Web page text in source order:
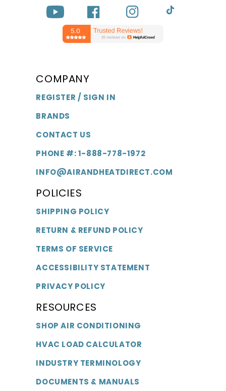
YouTube FacebookInstagramTikTok
COMPANY
REGISTER / SIGN IN
BRANDS
CONTACT US
PHONE #: 1-888-778-1972
INFO@AIRANDHEATDIRECT.COM
POLICIES
SHIPPING POLICY
RETURN & REFUND POLICY
TERMS OF SERVICE
ACCESSIBILITY STATEMENT
PRIVACY POLICY
RESOURCES
SHOP AIR CONDITIONING
HVAC LOAD CALCULATOR
INDUSTRY TERMINOLOGY
DOCUMENTS & MANUALS